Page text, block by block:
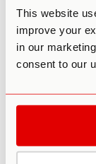
This website
improve your
in our
consent to our
MUSHROOMS